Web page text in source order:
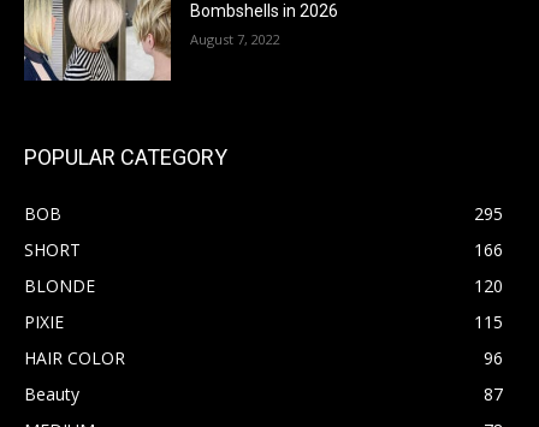
Bombshells in 2026
August 7, 2022
POPULAR CATEGORY
BOB
295
SHORT
166
BLONDE
120
PIXIE
115
HAIR COLOR
96
Beauty
87